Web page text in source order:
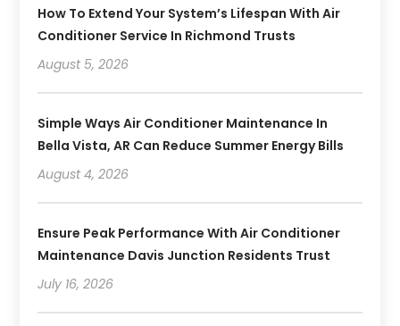
How To Extend Your System’s Lifespan With Air
Conditioner Service In Richmond Trusts
August 5, 2026
Simple Ways Air Conditioner Maintenance In
Bella Vista, AR Can Reduce Summer Energy Bills
August 4, 2026
Ensure Peak Performance With Air Conditioner
Maintenance Davis Junction Residents Trust
July 16, 2026